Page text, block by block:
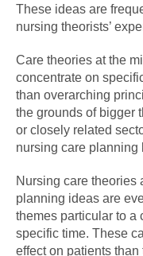
These ideas are
nursing theorists’
Care theories at the
concentrate on
than overarching
the grounds of bigger
or closely related
nursing care planning
Nursing care theories
planning ideas are
themes particular to a
specific time. These
effect on patients